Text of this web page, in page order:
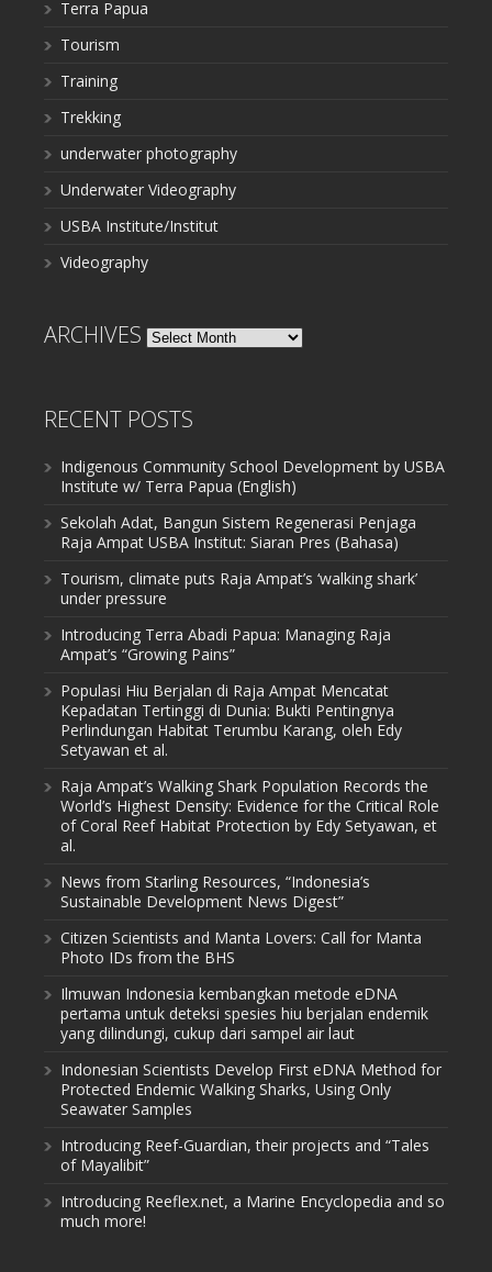
Terra Papua
Tourism
Training
Trekking
underwater photography
Underwater Videography
USBA Institute/Institut
Videography
ARCHIVES Archives
RECENT POSTS
Indigenous Community School Development by USBA
Institute w/ Terra Papua (English)
Sekolah Adat, Bangun Sistem Regenerasi Penjaga
Raja Ampat USBA Institut: Siaran Pres (Bahasa)
Tourism, climate puts Raja Ampat’s ‘walking shark’
under pressure
Introducing Terra Abadi Papua: Managing Raja
Ampat’s “Growing Pains”
Populasi Hiu Berjalan di Raja Ampat Mencatat
Kepadatan Tertinggi di Dunia: Bukti Pentingnya
Perlindungan Habitat Terumbu Karang, oleh Edy
Setyawan et al.
Raja Ampat’s Walking Shark Population Records the
World’s Highest Density: Evidence for the Critical Role
of Coral Reef Habitat Protection by Edy Setyawan, et
al.
News from Starling Resources, “Indonesia’s
Sustainable Development News Digest”
Citizen Scientists and Manta Lovers: Call for Manta
Photo IDs from the BHS
Ilmuwan Indonesia kembangkan metode eDNA
pertama untuk deteksi spesies hiu berjalan endemik
yang dilindungi, cukup dari sampel air laut
Indonesian Scientists Develop First eDNA Method for
Protected Endemic Walking Sharks, Using Only
Seawater Samples
Introducing Reef-Guardian, their projects and “Tales
of Mayalibit”
Introducing Reeflex.net, a Marine Encyclopedia and so
much more!